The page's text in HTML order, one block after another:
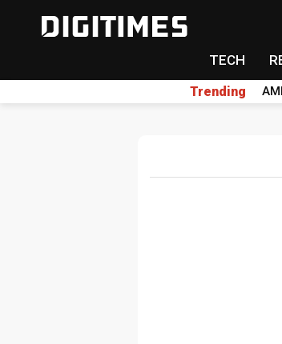
TECH
Trending